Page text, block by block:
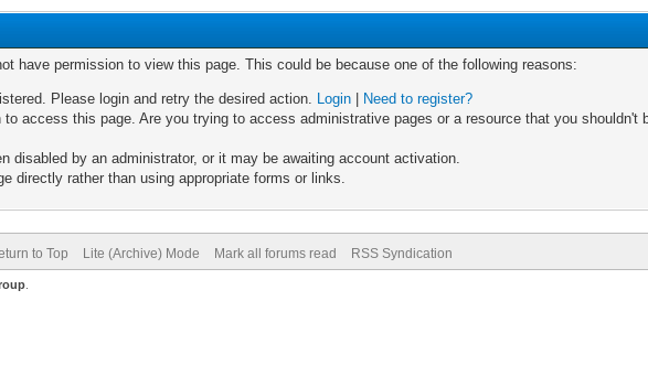
have permission to view this page. This could be because one of the following reasons:
Please login and retry the desired action. Login
Need to register?
to access this page. Are you trying to access administrative pages or a resource that you shouldn't
disabled by an administrator, or it may be awaiting account activation.
directly rather than using appropriate forms or links.
to Top Lite (Archive) Mode Mark all forums read RSS Syndication
.